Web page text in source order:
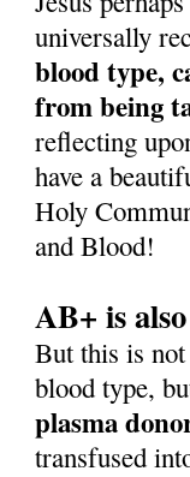
universally
blood type,
from being
reflecting
have a
Holy
and Blood!
AB+ is
But this is
blood type,
plasma
transfused